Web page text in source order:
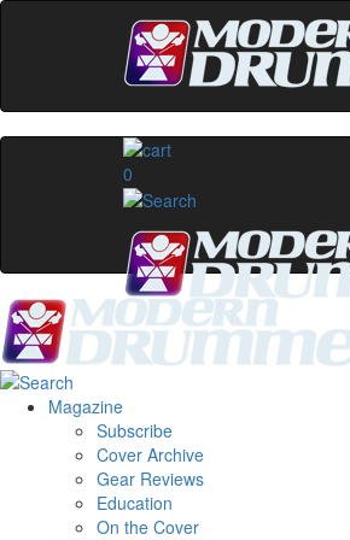
0
Magazine
Subscribe
Cover Archive
Gear Reviews
Education
On the Cover